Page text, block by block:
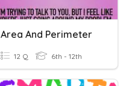
Area And Perimeter
12 Q 6th - 12th